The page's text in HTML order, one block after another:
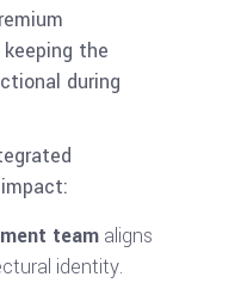
the
during
team aligns
identity.